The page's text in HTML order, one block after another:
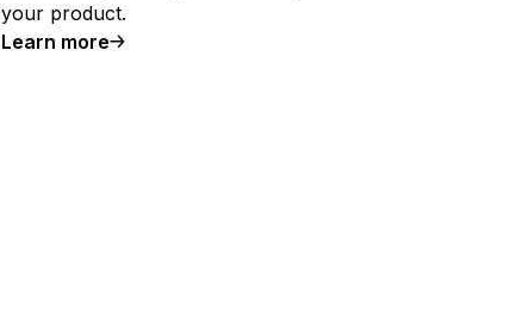
your product.
Learn more